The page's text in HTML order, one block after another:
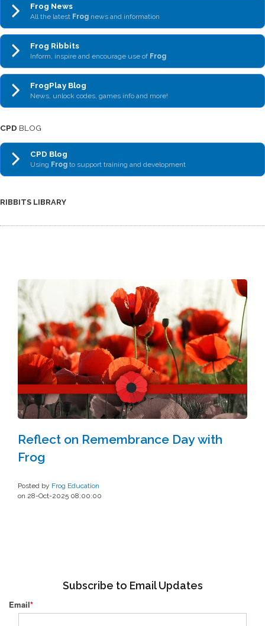
Frog News
All the latest Frog news and information
Frog Ribbits
Inform, inspire and encourage use of Frog
FrogPlay Blog
News, unlock codes, games info and more!
CPD BLOG
CPD Blog
Using Frog to support training and development
RIBBITS LIBRARY
Reflect on Remembrance Day with
Frog
Posted by Frog Education
on 28-Oct-2025 08:00:00
Subscribe to Email Updates
Email*